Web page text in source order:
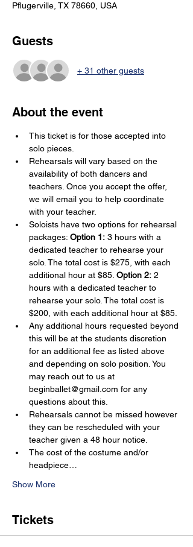
Pflugerville, TX 78660, USA
Guests
+ 31 other guests
About the event
This ticket is for those accepted into
solo pieces.
Rehearsals will vary based on the
availability of both dancers and
teachers. Once you accept the offer,
we will email you to help coordinate
with your teacher.
Soloists have two options for rehearsal
packages: Option 1: 3 hours with a
dedicated teacher to rehearse your
solo. The total cost is $275, with each
additional hour at $85. Option 2: 2
hours with a dedicated teacher to
rehearse your solo. The total cost is
$200, with each additional hour at $85.
Any additional hours requested beyond
this will be at the students discretion
for an additional fee as listed above
and depending on solo position. You
may reach out to us at
beginballet@gmail.com for any
questions about this.
Rehearsals cannot be missed however
they can be rescheduled with your
teacher given a 48 hour notice.
The cost of the costume and/or
headpiece…
Show More
Tickets